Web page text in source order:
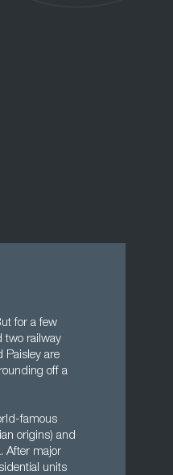
for a few
two railway
Paisley are
off a
famous
origins) and
After major
units